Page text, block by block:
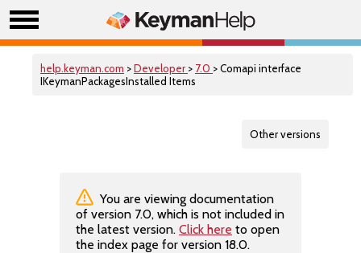
help.keyman.com >Developer > 7.0 > Comapi interface
IKeymanPackagesInstalled Items
Other versions
You are viewing documentation
of version 7.0, which is not included in
the latest version. Click here to open
the index page for version 18.0.